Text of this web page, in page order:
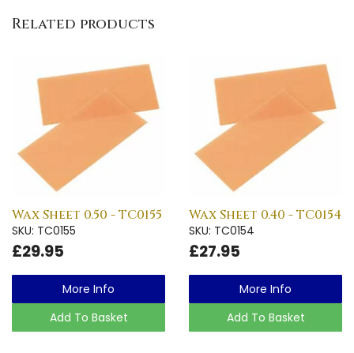
Related products
Wax Sheet 0.50 - TC0155
SKU: TC0155
£29.95
More Info
Add To Basket
Wax Sheet 0.40 - TC0154
SKU: TC0154
£27.95
More Info
Add To Basket